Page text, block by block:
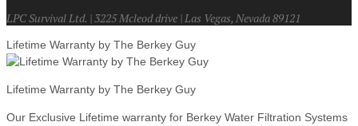
LPC Survival Ltd. | 3225 Mcleod drive | Las Vegas, Nevada 89121
Lifetime Warranty by The Berkey Guy
Lifetime Warranty by The Berkey Guy
Our Exclusive Lifetime warranty for Berkey Water Filtration Systems